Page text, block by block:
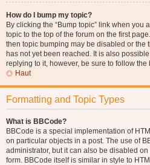
How do I bump my topic?
By clicking the “Bump topic” link when you
topic to the top of the forum on the first
then topic bumping may be disabled or the
has not yet been reached. It is also
replying to it, however, be sure to follow
Haut
Formatting and Topic Types
What is BBCode?
BBCode is a special implementation of
on particular objects in a post. The use of
administrator, but it can also be disabled
form. BBCode itself is similar in style to